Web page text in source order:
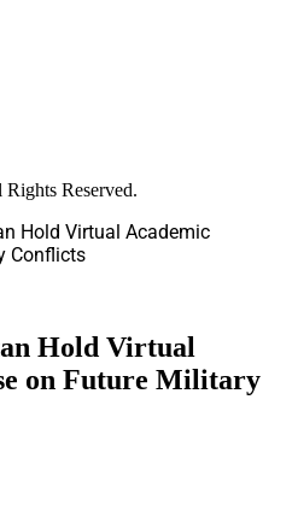
Reserved.
Hold Virtual Academic
Conflicts
Hold Virtual
on Future Military